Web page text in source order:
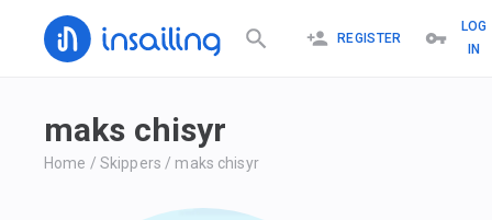
REGISTER
LOG
IN
maks chisyr
Home / Skippers / maks chisyr